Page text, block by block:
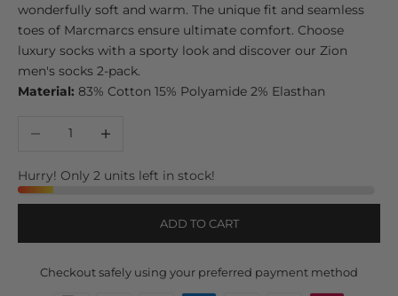
wonderfully soft and warm. The unique fit and seamless
toes of Marcmarcs ensure ultimate comfort. Choose
luxury socks with a sporty look and discover our Zion
men's socks 2-pack.
Material: 83% Cotton 15% Polyamide 2% Elasthan
Decrease quantityIncrease quantity
Hurry! Only 2 units left in stock!
ADD TO CART
Checkout safely using your preferred payment method